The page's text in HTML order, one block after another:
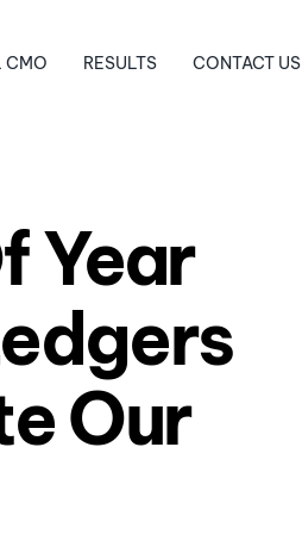
CMO RESULTS CONTACT US
Year
Our